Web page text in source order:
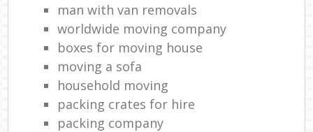
man with van removals
worldwide moving company
boxes for moving house
moving a sofa
household moving‎
packing crates for hire
packing company